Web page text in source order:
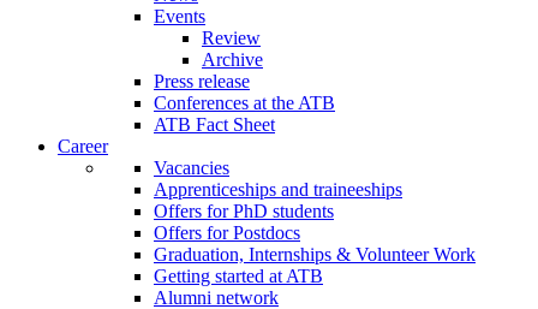
Events
Review
Archive
Press release
Conferences at the ATB
ATB Fact Sheet
Career
Vacancies
Apprenticeships and traineeships
Offers for PhD students
Offers for Postdocs
Graduation, Internships & Volunteer Work
Getting started at ATB
Alumni network